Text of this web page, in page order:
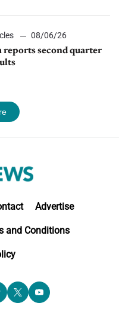
08/06/26
reports second quarter
Advertise
and Conditions